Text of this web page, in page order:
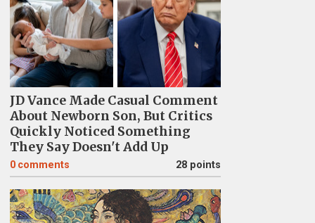
JD Vance Made Casual Comment
About Newborn Son, But Critics
Quickly Noticed Something
They Say Doesn't Add Up
0 comments 28 points